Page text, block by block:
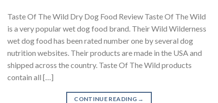
Taste Of The Wild Dry Dog Food Review Taste Of The Wild
is a very popular wet dog food brand. Their Wild Wilderness
wet dog food has been rated number one by several dog
nutrition websites. Their products are made in the USA and
shipped across the country. Taste Of The Wild products
contain all […]
CONTINUE READING →